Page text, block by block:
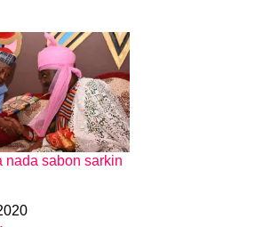
nada sabon sarkin